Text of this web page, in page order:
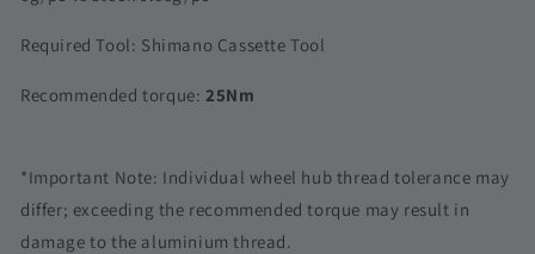
Required Tool: Shimano Cassette Tool
Recommended torque: 25Nm
*Important Note: Individual wheel hub thread tolerance may
differ; exceeding the recommended torque may result in
damage to the aluminium thread.